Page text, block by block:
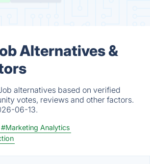
Alternatives &
alternatives based on verified
votes, reviews and other factors.
06-13.
#Marketing Analytics